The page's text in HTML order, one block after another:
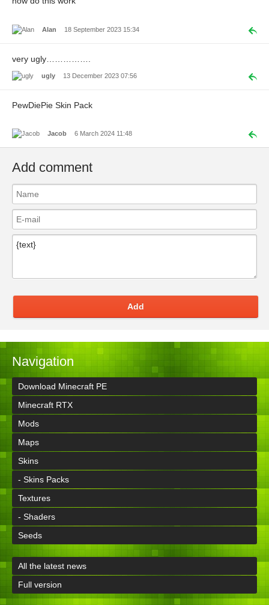
Alan 18 September 2023 15:34
very ugly…………….
ugly 13 December 2023 07:56
PewDiePie Skin Pack
Jacob 6 March 2024 11:48
Add comment
Add
Navigation
Download Minecraft PE
Minecraft RTX
Mods
Maps
Skins
- Skins Packs
Textures
- Shaders
Seeds
All the latest news
Full version